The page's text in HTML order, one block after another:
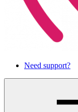
Need support?